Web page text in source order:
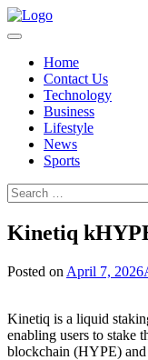
Skip
to
Home
Contact Us
Technology
Business
Lifestyle
News
Sports
Search
for:
Kinetiq
Posted on April 7, 2026
Kinetiq is a liquid
enabling users to stake
blockchain (HYPE)